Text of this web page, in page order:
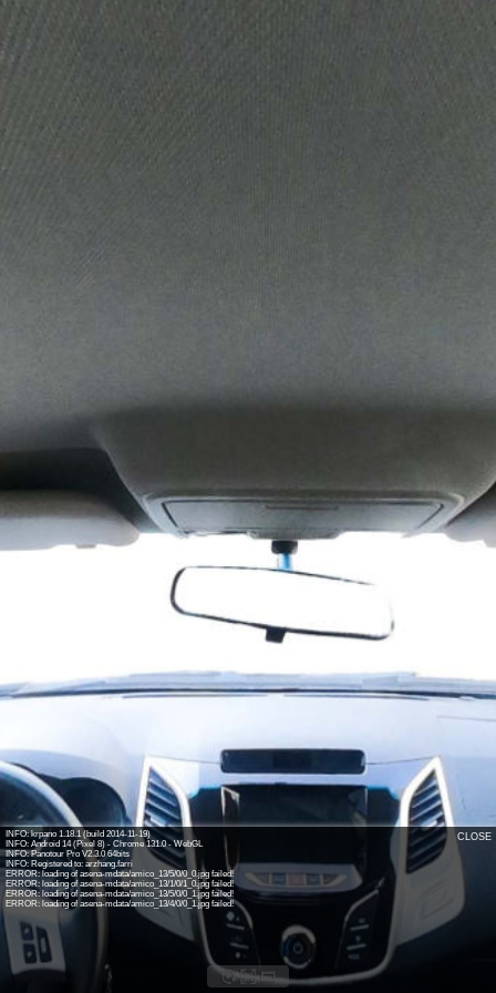
INFO: krpano 1.18.1 (build 2014-11-19)
INFO: Android 14 (Pixel 8) - Chrome 131.0 - WebGL
INFO: Panotour Pro V2.3.0 64bits
INFO: Registered to: arzhang.farri
ERROR: loading of asena-mdata/amico_13/5/0/0_0.jpg failed!
ERROR: loading of asena-mdata/amico_13/1/0/1_0.jpg failed!
ERROR: loading of asena-mdata/amico_13/5/0/0_1.jpg failed!
ERROR: loading of asena-mdata/amico_13/4/0/0_1.jpg failed!
CLOSE